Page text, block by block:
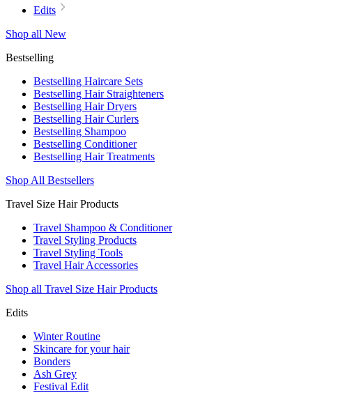
Edits
Shop all New
Bestselling
Bestselling Haircare Sets
Bestselling Hair Straighteners
Bestselling Hair Dryers
Bestselling Hair Curlers
Bestselling Shampoo
Bestselling Conditioner
Bestselling Hair Treatments
Shop All Bestsellers
Travel Size Hair Products
Travel Shampoo & Conditioner
Travel Styling Products
Travel Styling Tools
Travel Hair Accessories
Shop all Travel Size Hair Products
Edits
Winter Routine
Skincare for your hair
Bonders
Ash Grey
Festival Edit